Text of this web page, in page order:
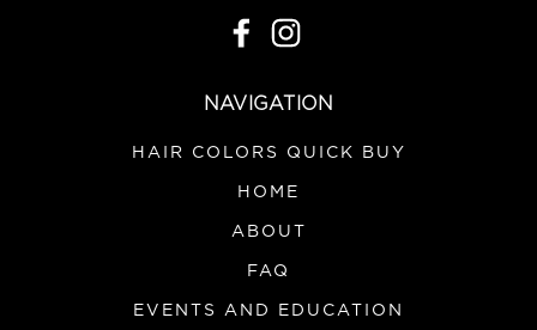
NAVIGATION
HAIR COLORS QUICK BUY
HOME
ABOUT
FAQ
EVENTS AND EDUCATION